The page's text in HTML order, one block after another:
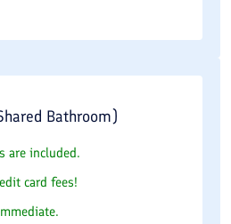
Bathroom)
are included.
card fees!